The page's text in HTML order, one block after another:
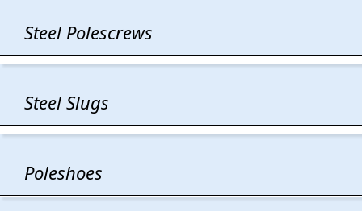
Steel Polescrews
Steel Slugs
Poleshoes